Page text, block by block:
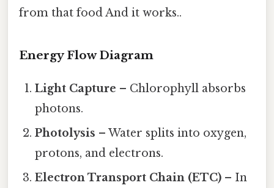
from that food And it works..
Energy Flow Diagram
Light Capture – Chlorophyll absorbs
photons.
Photolysis – Water splits into oxygen,
protons, and electrons.
Electron Transport Chain (ETC) – In